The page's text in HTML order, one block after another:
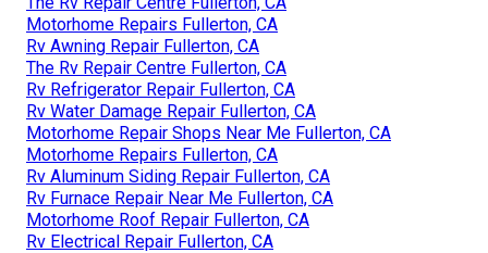
Motorhome Repairs Fullerton, CA
Rv Awning Repair Fullerton, CA
The Rv Repair Centre Fullerton, CA
Rv Refrigerator Repair Fullerton, CA
Rv Water Damage Repair Fullerton, CA
Motorhome Repair Shops Near Me Fullerton, CA
Motorhome Repairs Fullerton, CA
Rv Aluminum Siding Repair Fullerton, CA
Rv Furnace Repair Near Me Fullerton, CA
Motorhome Roof Repair Fullerton, CA
Rv Electrical Repair Fullerton, CA